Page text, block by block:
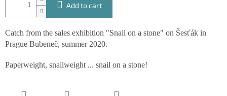
Add to cart
Catch from the sales exhibition "Snail on a stone" on Šesťák in
Prague Bubeneč, summer 2020.
Paperweight, snailweight ... snail on a stone!